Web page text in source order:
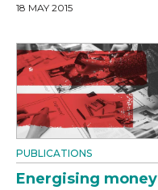
18 MAY 2015
PUBLICATIONS
Energising money